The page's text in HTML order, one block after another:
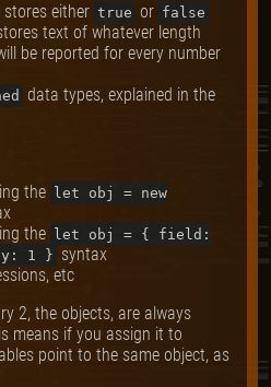
stores either true or false
text of whatever length
be reported for every number
data types, explained in the
the let obj = new
the let obj = { field:
1 } syntax
etc
2, the objects, are always
means if you assign it to
point to the same object, as